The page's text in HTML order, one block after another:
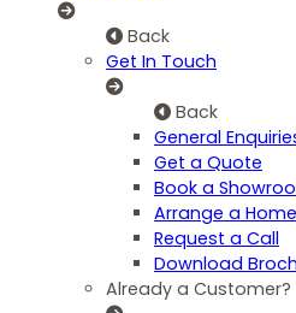
Back
Get In Touch
Back
General
Get a Quote
Book a
Arrange a
Request a Call
Download
Already a Customer?